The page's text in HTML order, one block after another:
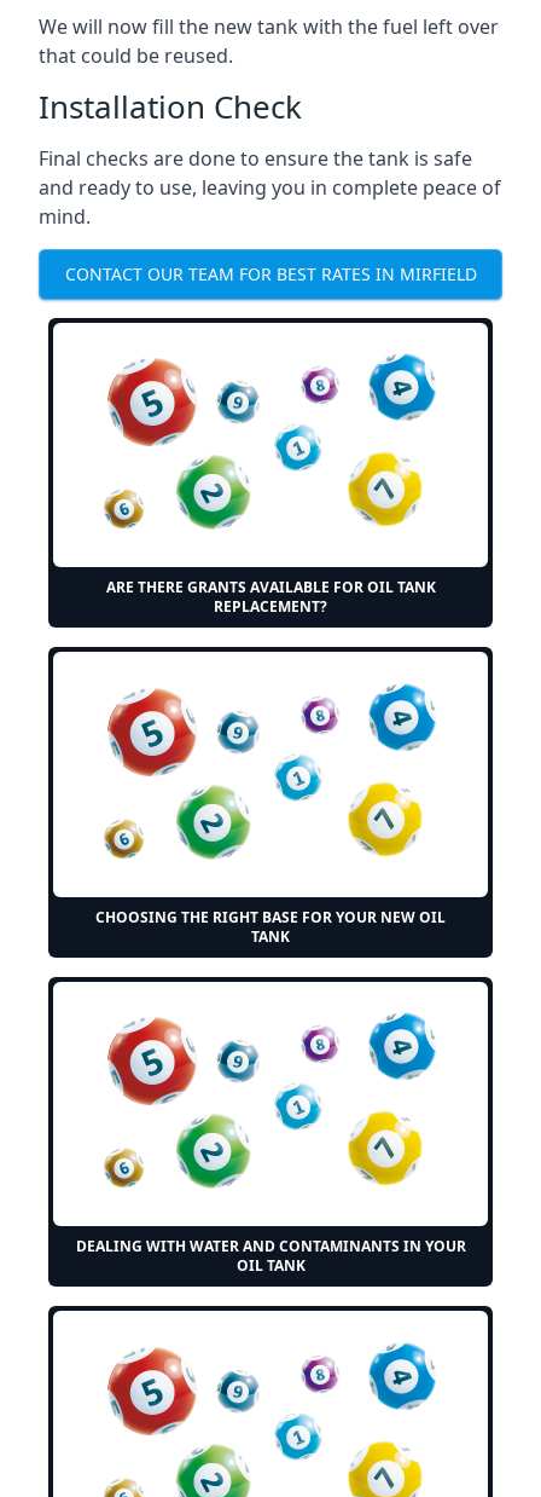
We will now fill the new tank with the fuel left over
that could be reused.
Installation Check
Final checks are done to ensure the tank is safe
and ready to use, leaving you in complete peace of
mind.
CONTACT OUR TEAM FOR BEST RATES IN MIRFIELD
ARE THERE GRANTS AVAILABLE FOR OIL TANK
REPLACEMENT?
CHOOSING THE RIGHT BASE FOR YOUR NEW OIL
TANK
DEALING WITH WATER AND CONTAMINANTS IN YOUR
OIL TANK